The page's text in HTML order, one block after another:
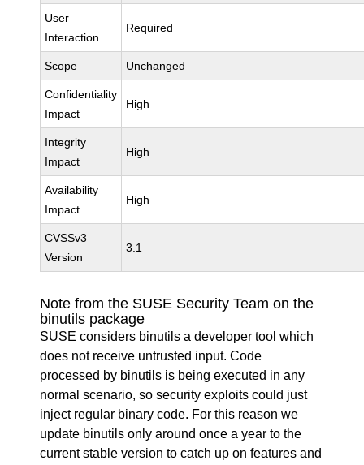
User
Interaction
Required
Scope Unchanged
Confidentiality
Impact
High
Integrity
Impact
High
Availability
Impact
High
CVSSv3
Version
3.1
Note from the SUSE Security Team on the
binutils package
SUSE considers binutils a developer tool which
does not receive untrusted input. Code
processed by binutils is being executed in any
normal scenario, so security exploits could just
inject regular binary code. For this reason we
update binutils only around once a year to the
current stable version to catch up on features and